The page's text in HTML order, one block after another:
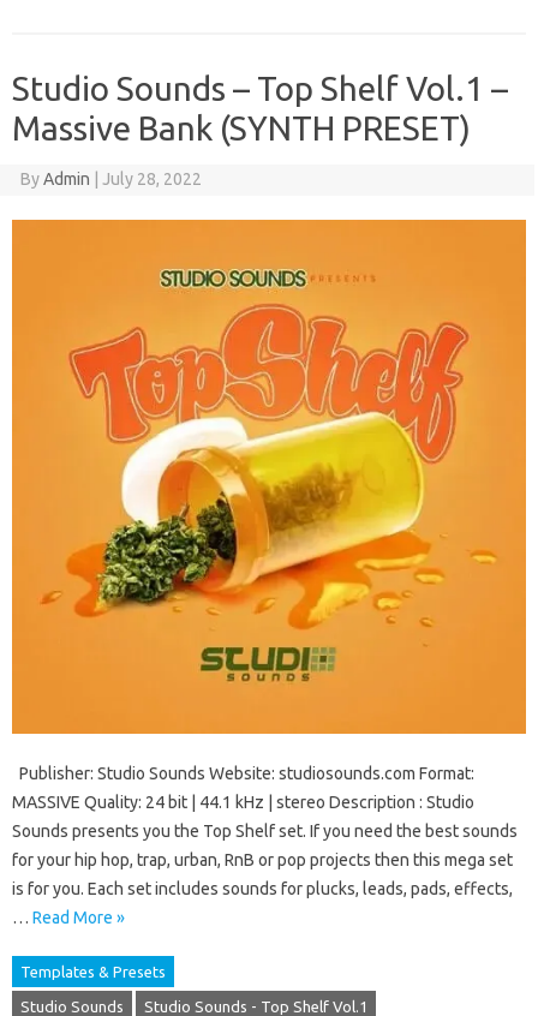
Studio Sounds – Top Shelf Vol.1 –
Massive Bank (SYNTH PRESET)
ByAdmin July 28, 2022
Publisher: Studio Sounds Website: studiosounds.com Format:
MASSIVE Quality: 24 bit | 44.1 kHz | stereo Description : Studio
Sounds presents you the Top Shelf set. If you need the best sounds
for your hip hop, trap, urban, RnB or pop projects then this mega set
is for you. Each set includes sounds for plucks, leads, pads, effects,
… Read More »
Templates & Presets
Studio Sounds Studio Sounds - Top Shelf Vol.1